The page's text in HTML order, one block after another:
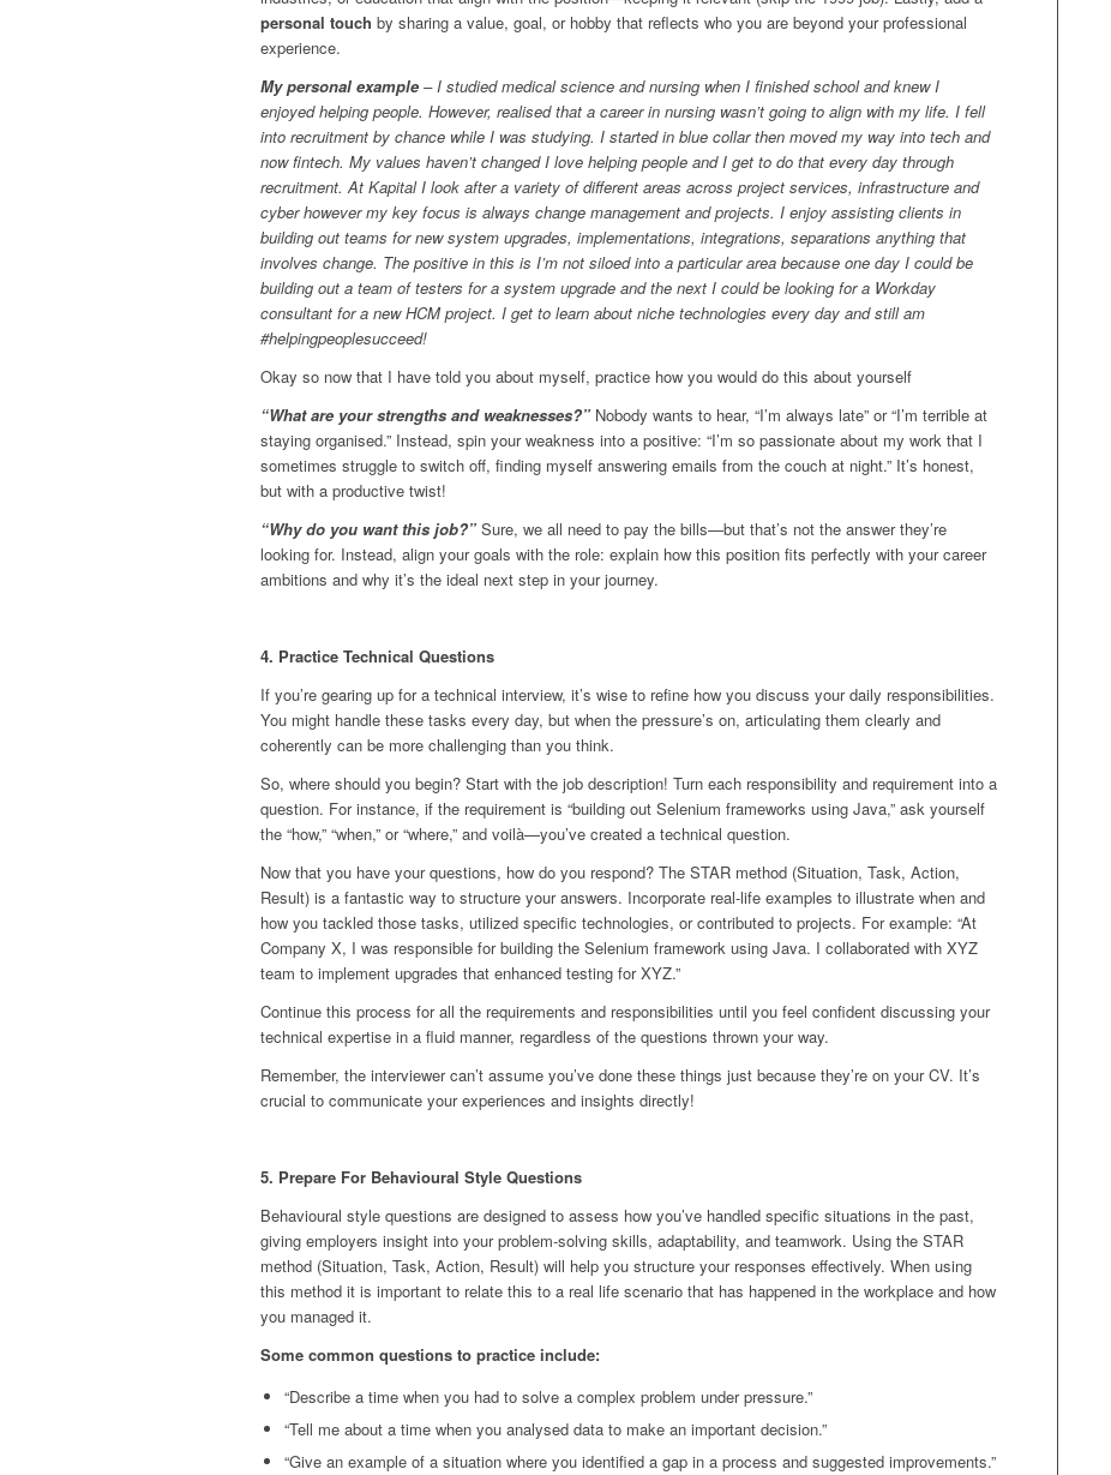
personal touch by sharing a value, goal, or hobby that reflects who you are beyond your professional
experience.
My personal example – I studied medical science and nursing when I finished school and knew I
enjoyed helping people. However, realised that a career in nursing wasn’t going to align with my life. I fell
into recruitment by chance while I was studying. I started in blue collar then moved my way into tech and
now fintech. My values haven’t changed I love helping people and I get to do that every day through
recruitment. At Kapital I look after a variety of different areas across project services, infrastructure and
cyber however my key focus is always change management and projects. I enjoy assisting clients in
building out teams for new system upgrades, implementations, integrations, separations anything that
involves change. The positive in this is I’m not siloed into a particular area because one day I could be
building out a team of testers for a system upgrade and the next I could be looking for a Workday
consultant for a new HCM project. I get to learn about niche technologies every day and still am
#helpingpeoplesucceed!
Okay so now that I have told you about myself, practice how you would do this about yourself
“What are your strengths and weaknesses?” Nobody wants to hear, “I’m always late” or “I’m terrible at
staying organised.” Instead, spin your weakness into a positive: “I’m so passionate about my work that I
sometimes struggle to switch off, finding myself answering emails from the couch at night.” It’s honest,
but with a productive twist!
“Why do you want this job?” Sure, we all need to pay the bills—but that’s not the answer they’re
looking for. Instead, align your goals with the role: explain how this position fits perfectly with your career
ambitions and why it’s the ideal next step in your journey.
4. Practice Technical Questions
If you’re gearing up for a technical interview, it’s wise to refine how you discuss your daily responsibilities.
You might handle these tasks every day, but when the pressure’s on, articulating them clearly and
coherently can be more challenging than you think.
So, where should you begin? Start with the job description! Turn each responsibility and requirement into a
question. For instance, if the requirement is “building out Selenium frameworks using Java,” ask yourself
the “how,” “when,” or “where,” and voilà—you’ve created a technical question.
Now that you have your questions, how do you respond? The STAR method (Situation, Task, Action,
Result) is a fantastic way to structure your answers. Incorporate real-life examples to illustrate when and
how you tackled those tasks, utilized specific technologies, or contributed to projects. For example: “At
Company X, I was responsible for building the Selenium framework using Java. I collaborated with XYZ
team to implement upgrades that enhanced testing for XYZ.”
Continue this process for all the requirements and responsibilities until you feel confident discussing your
technical expertise in a fluid manner, regardless of the questions thrown your way.
Remember, the interviewer can’t assume you’ve done these things just because they’re on your CV. It’s
crucial to communicate your experiences and insights directly!
5. Prepare For Behavioural Style Questions
Behavioural style questions are designed to assess how you’ve handled specific situations in the past,
giving employers insight into your problem-solving skills, adaptability, and teamwork. Using the STAR
method (Situation, Task, Action, Result) will help you structure your responses effectively. When using
this method it is important to relate this to a real life scenario that has happened in the workplace and how
you managed it.
Some common questions to practice include:
“Describe a time when you had to solve a complex problem under pressure.”
“Tell me about a time when you analysed data to make an important decision.”
“Give an example of a situation where you identified a gap in a process and suggested improvements.”